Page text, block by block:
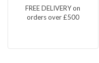
FREE DELIVERY on
orders over £500